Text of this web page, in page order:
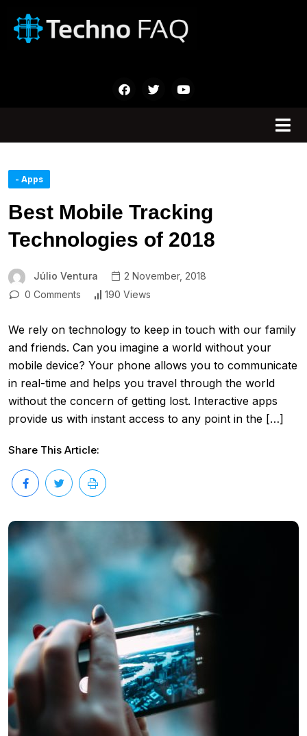
- Apps
Best Mobile Tracking
Technologies of 2018
Júlio Ventura
2 November, 2018
0 Comments
190 Views
We rely on technology to keep in touch with our family
and friends. Can you imagine a world without your
mobile device? Your phone allows you to communicate
in real-time and helps you travel through the world
without the concern of getting lost. Interactive apps
provide us with instant access to any point in the […]
Share This Article: